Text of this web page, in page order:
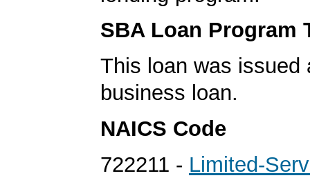
SBA Loan Program
This loan was issued
business loan.
NAICS Code
722211 - Limited-